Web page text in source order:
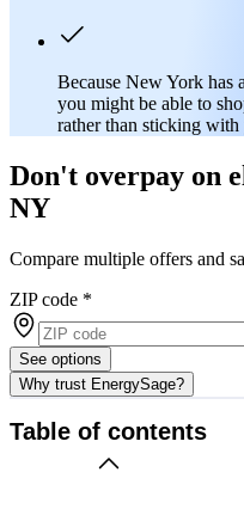
Because New York has a
you might be able to
rather than sticking
Don't overpay on
NY
Compare multiple offers and
ZIP code *
See options
Why trust EnergySage?
Table of contents